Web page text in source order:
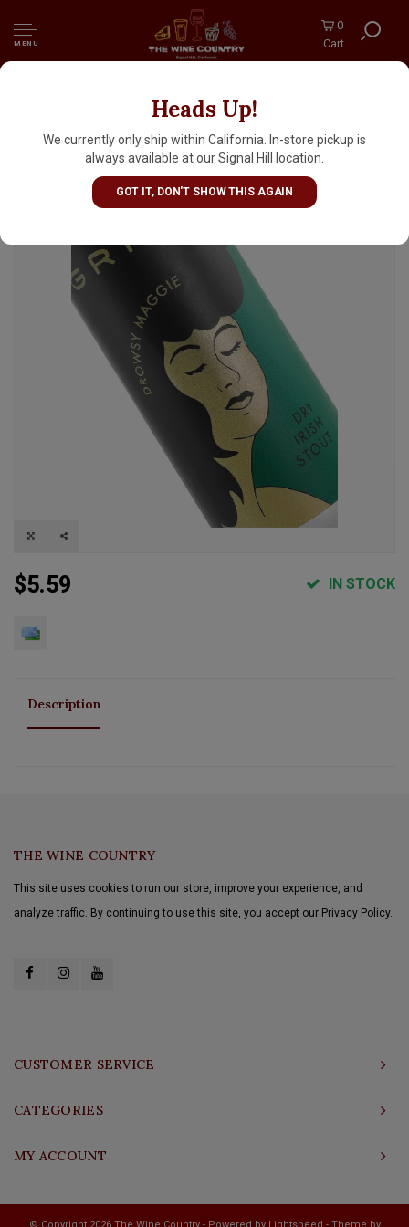
MENU
0
Cart
Heads Up!
We currently only ship within California. In-store pickup is
always available at our Signal Hill location.
GOT IT, DON'T SHOW THIS AGAIN
Grimm "Drowsy Maggie" Dry Irish Stout 16oz
Can - Brooklyn, NY
$5.59 IN STOCK
Description
THE WINE COUNTRY
This site uses cookies to run our store, improve your experience, and
analyze traffic. By continuing to use this site, you accept our Privacy Policy.
CUSTOMER SERVICE
CATEGORIES
MY ACCOUNT
© Copyright 2026 The Wine Country - Powered by Lightspeed - Theme by